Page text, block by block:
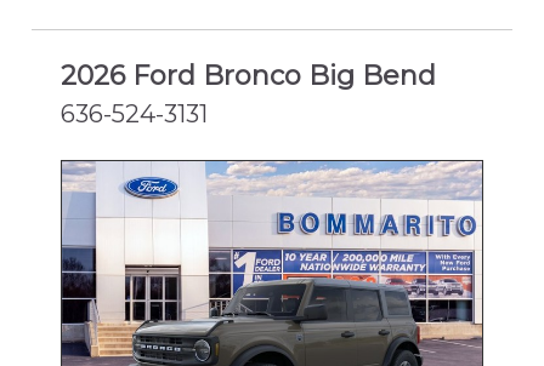
2026 Ford Bronco Big Bend
636-524-3131
NEW